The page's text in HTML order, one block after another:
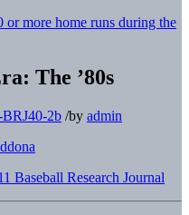
The ’80s
2b /by admin
Baseball Research Journal